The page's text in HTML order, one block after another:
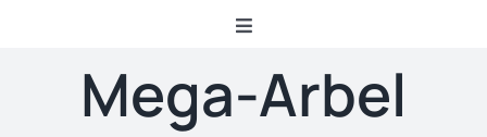
Toggle
Mega-Arbel